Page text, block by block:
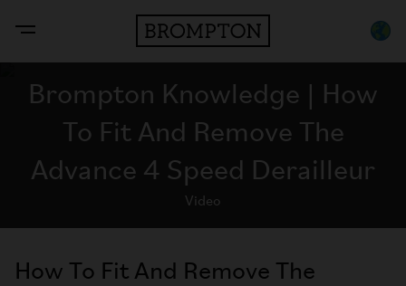
Brompton Knowledge | How
To Fit And Remove The
Advance 4 Speed Derailleur
Video
How To Fit And Remove The